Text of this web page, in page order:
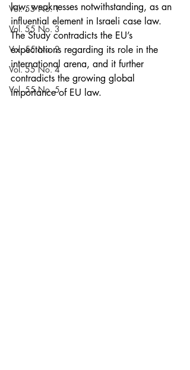
Vol. 55 No. 1
Vol. 55 No. 3
Vol. 55 No. 2
Vol. 55 No. 4
Vol. 55 No. 5
law, weaknesses notwithstanding, as an
influential element in Israeli case law.
The Study contradicts the EU’s
expectations regarding its role in the
international arena, and it further
contradicts the growing global
importance of EU law.